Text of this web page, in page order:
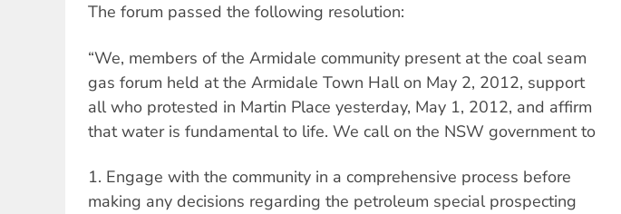
The forum passed the following resolution:
“We, members of the Armidale community present at the coal seam
gas forum held at the Armidale Town Hall on May 2, 2012, support
all who protested in Martin Place yesterday, May 1, 2012, and affirm
that water is fundamental to life. We call on the NSW government to
1. Engage with the community in a comprehensive process before
making any decisions regarding the petroleum special prospecting